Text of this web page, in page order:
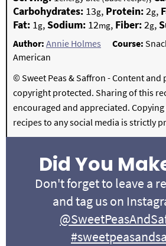
Carbohydrates: 13g, Protein:2g,
Fat: 1g,Sodium: 12mg, Fiber:2g,
Author: Annie Holmes Course:
American
© Sweet Peas & Saffron - Content
copyright protected. Sharing of this
encouraged and appreciated.
recipes to any social media is strictly
Did You
Don't forget to leave a
and tag us on